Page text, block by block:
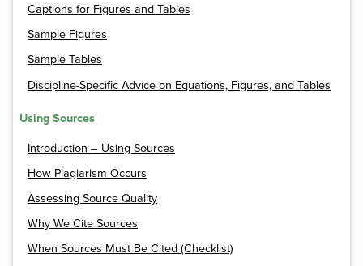
Captions for Figures and Tables
Sample Figures
Sample Tables
Discipline-Specific Advice on Equations, Figures, and Tables
Using Sources
Introduction – Using Sources
How Plagiarism Occurs
Assessing Source Quality
Why We Cite Sources
When Sources Must Be Cited (Checklist)